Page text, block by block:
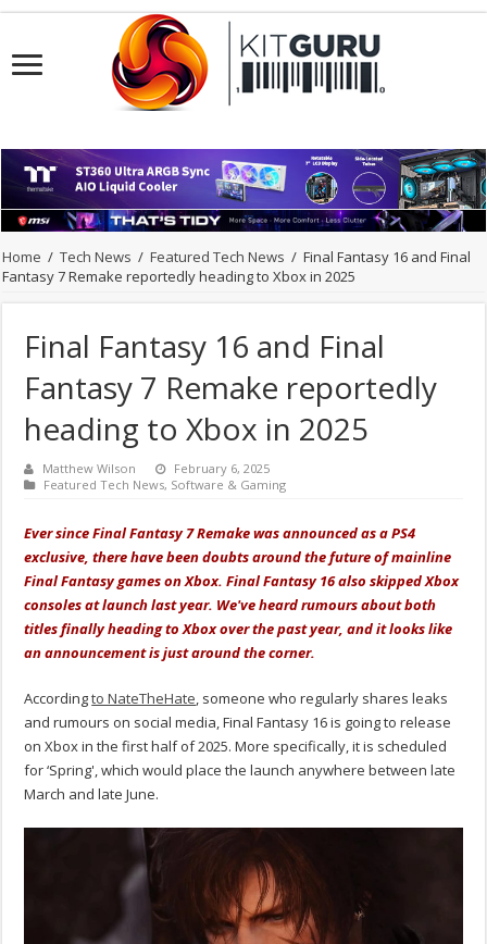
Home / Tech News / Featured Tech News / Final Fantasy 16 and Final
Fantasy 7 Remake reportedly heading to Xbox in 2025
Final Fantasy 16 and Final
Fantasy 7 Remake reportedly
heading to Xbox in 2025
Matthew Wilson
February 6, 2025
Featured Tech News, Software & Gaming
Ever since Final Fantasy 7 Remake was announced as a PS4
exclusive, there have been doubts around the future of mainline
Final Fantasy games on Xbox. Final Fantasy 16 also skipped Xbox
consoles at launch last year. We've heard rumours about both
titles finally heading to Xbox over the past year, and it looks like
an announcement is just around the corner.
Accordingto NateTheHate, someone who regularly shares leaks
and rumours on social media, Final Fantasy 16 is going to release
on Xbox in the first half of 2025. More specifically, it is scheduled
for ‘Spring', which would place the launch anywhere between late
March and late June.